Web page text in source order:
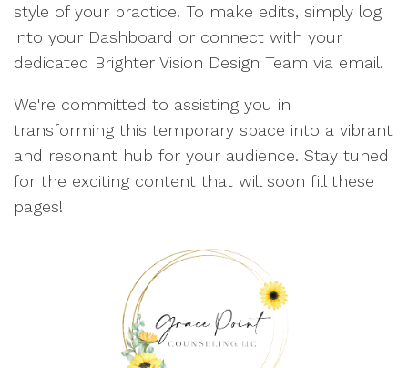
style of your practice. To make edits, simply log
into your Dashboard or connect with your
dedicated Brighter Vision Design Team via email.
We're committed to assisting you in
transforming this temporary space into a vibrant
and resonant hub for your audience. Stay tuned
for the exciting content that will soon fill these
pages!